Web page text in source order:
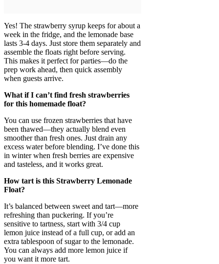
Yes! The strawberry syrup keeps for about a
week in the fridge, and the lemonade base
lasts 3-4 days. Just store them separately and
assemble the floats right before serving.
This makes it perfect for parties—do the
prep work ahead, then quick assembly
when guests arrive.
What if I can’t find fresh strawberries
for this homemade float?
You can use frozen strawberries that have
been thawed—they actually blend even
smoother than fresh ones. Just drain any
excess water before blending. I’ve done this
in winter when fresh berries are expensive
and tasteless, and it works great.
How tart is this Strawberry Lemonade
Float?
It’s balanced between sweet and tart—more
refreshing than puckering. If you’re
sensitive to tartness, start with 3/4 cup
lemon juice instead of a full cup, or add an
extra tablespoon of sugar to the lemonade.
You can always add more lemon juice if
you want it more tart.